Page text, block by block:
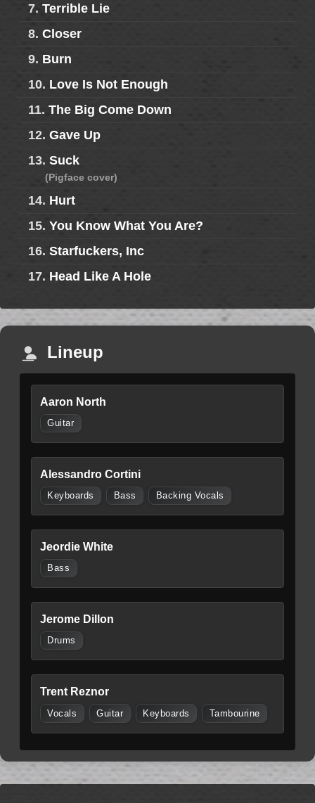
7. Terrible Lie
8. Closer
9. Burn
10. Love Is Not Enough
11. The Big Come Down
12. Gave Up
13. Suck
(Pigface cover)
14. Hurt
15. You Know What You Are?
16. Starfuckers, Inc
17. Head Like A Hole
Lineup
Aaron North
Guitar
Alessandro Cortini
Keyboards Bass Backing Vocals
Jeordie White
Bass
Jerome Dillon
Drums
Trent Reznor
Vocals Guitar Keyboards Tambourine